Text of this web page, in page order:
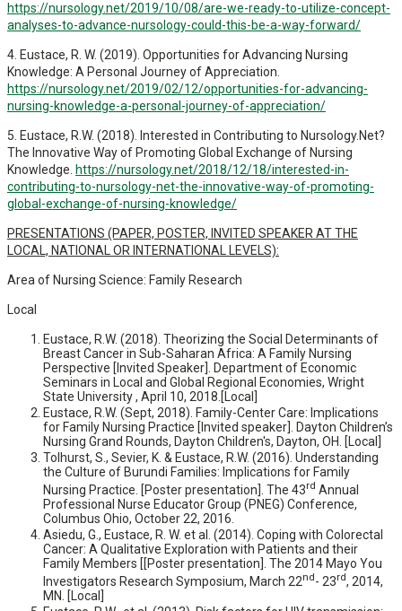
https://nursology.net/2019/10/08/are-we-ready-to-utilize-concept-
analyses-to-advance-nursology-could-this-be-a-way-forward/
4. Eustace, R. W. (2019). Opportunities for Advancing Nursing
Knowledge: A Personal Journey of Appreciation.
https://nursology.net/2019/02/12/opportunities-for-advancing-
nursing-knowledge-a-personal-journey-of-appreciation/
5. Eustace, R.W. (2018). Interested in Contributing to Nursology.Net?
The Innovative Way of Promoting Global Exchange of Nursing
Knowledge. https://nursology.net/2018/12/18/interested-in-
contributing-to-nursology-net-the-innovative-way-of-promoting-
global-exchange-of-nursing-knowledge/
PRESENTATIONS (PAPER, POSTER, INVITED SPEAKER AT THE
LOCAL, NATIONAL OR INTERNATIONAL LEVELS):
Area of Nursing Science: Family Research
Local
Eustace, R.W. (2018). Theorizing the Social Determinants of
Breast Cancer in Sub-Saharan Africa: A Family Nursing
Perspective [Invited Speaker]. Department of Economic
Seminars in Local and Global Regional Economies, Wright
State University , April 10, 2018.[Local]
Eustace, R.W. (Sept, 2018). Family-Center Care: Implications
for Family Nursing Practice [Invited speaker]. Dayton Children’s
Nursing Grand Rounds, Dayton Children's, Dayton, OH. [Local]
Tolhurst, S., Sevier, K. & Eustace, R.W. (2016). Understanding
the Culture of Burundi Families: Implications for Family
Nursing Practice. [Poster presentation]. The 43rd Annual
Professional Nurse Educator Group (PNEG) Conference,
Columbus Ohio, October 22, 2016.
Asiedu, G., Eustace, R. W. et al. (2014). Coping with Colorectal
Cancer: A Qualitative Exploration with Patients and their
Family Members [[Poster presentation]. The 2014 Mayo You
Investigators Research Symposium, March 22nd- 23rd, 2014,
MN. [Local]